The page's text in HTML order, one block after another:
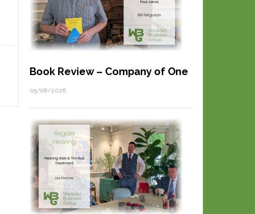
Book Review – Company of One
05/08/2026